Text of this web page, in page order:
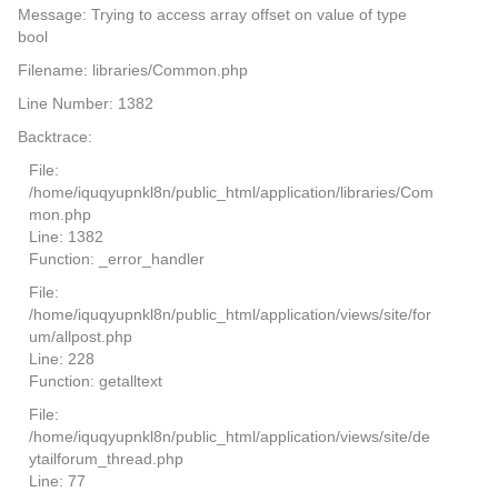
Message: Trying to access array offset on value of type
bool
Filename: libraries/Common.php
Line Number: 1382
Backtrace:
File:
/home/iquqyupnkl8n/public_html/application/libraries/Com
mon.php
Line: 1382
Function: _error_handler
File:
/home/iquqyupnkl8n/public_html/application/views/site/for
um/allpost.php
Line: 228
Function: getalltext
File:
/home/iquqyupnkl8n/public_html/application/views/site/de
ytailforum_thread.php
Line: 77